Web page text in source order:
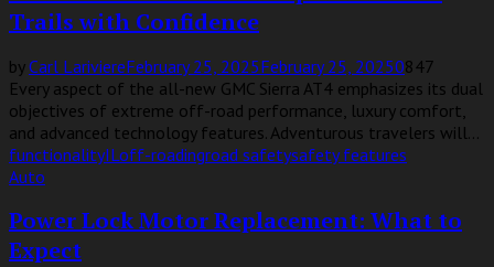
Trails with Confidence
byCarl LariviereFebruary 25, 2025February 25, 20250847
Every aspect of the all-new GMC Sierra AT4 emphasizes its dual
objectives of extreme off-road performance, luxury comfort,
and advanced technology features. Adventurous travelers will...
functionalityILoff-roadingroad safetysafety features
Auto
Power Lock Motor Replacement: What to
Expect